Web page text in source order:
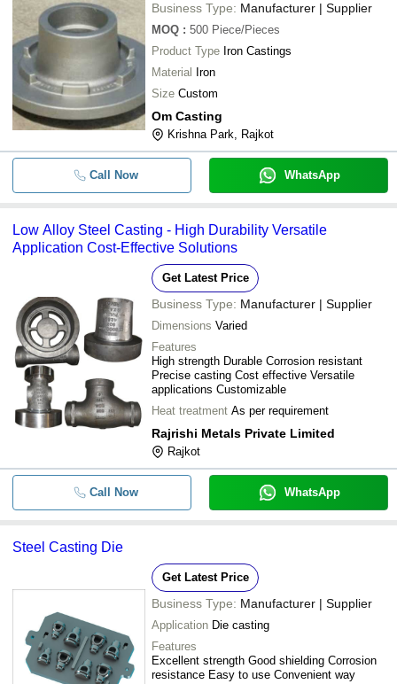
Business Type: Manufacturer | Supplier
MOQ : 500 Piece/Pieces
Product Type Iron Castings
Material
Iron
Size Custom
Om Casting
Krishna Park, Rajkot
Call Now WhatsApp
Low Alloy Steel Casting - High Durability Versatile
Application Cost-Effective Solutions
Get Latest Price
Business Type: Manufacturer | Supplier
Dimensions Varied
Features
High strength Durable Corrosion resistant
Precise casting Cost effective Versatile
applications Customizable
Heat treatment As per requirement
Rajrishi Metals Private Limited
Rajkot
Call Now WhatsApp
Steel Casting Die
Get Latest Price
Business Type: Manufacturer | Supplier
Application Die casting
Features
Excellent strength Good shielding Corrosion
resistance Easy to use Convenient way